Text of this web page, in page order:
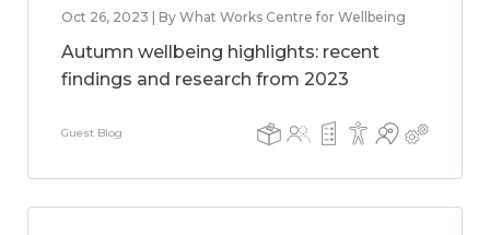
Oct 26, 2023 | By What Works Centre for Wellbeing
Autumn wellbeing highlights: recent
findings and research from 2023
Guest Blog